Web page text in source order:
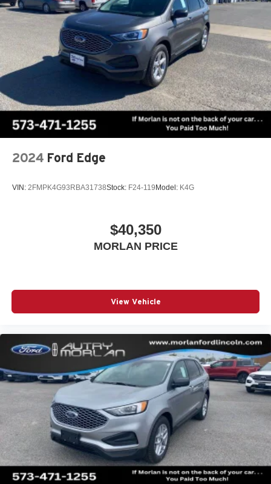
2024 Ford Edge
VIN: 2FMPK4G93RBA31738Stock: F24-119 Model: K4G
$40,350
MORLAN PRICE
View Vehicle